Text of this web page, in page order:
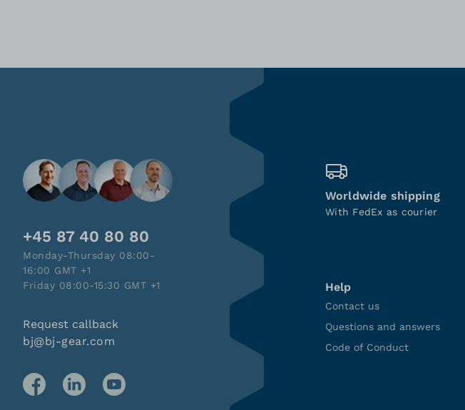
+45 87 40 80 80
Monday-Thursday 08:00-
16:00 GMT +1
Friday 08:00-15:30 GMT +1
Request callback
bj@bj-gear.com
Worldwide shipping
With FedEx as courier
Help
Contact us
Questions and answers
Code of Conduct